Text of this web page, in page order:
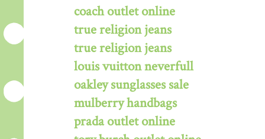
coach outlet online
true religion jeans
true religion jeans
louis vuitton neverfull
oakley sunglasses sale
mulberry handbags
prada outlet online